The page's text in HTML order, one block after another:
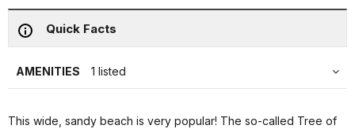
Quick Facts
AMENITIES 1 listed
This wide, sandy beach is very popular! The so-called Tree of